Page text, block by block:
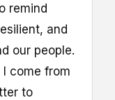
remind
and
our people.
come from
to